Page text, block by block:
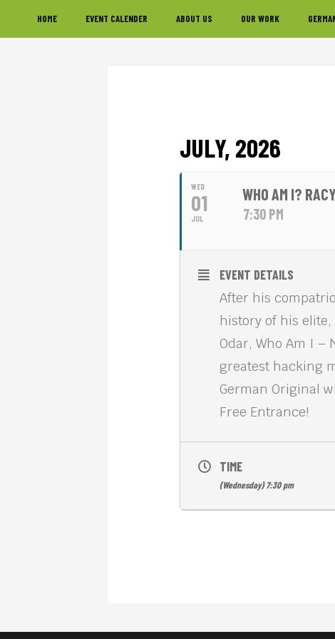
to
to
to
HOME EVENT CALENDER ABOUT US OUR WORK
JULY, 2026
WED
01
JUL
WHO AM I?
7:30 PM
EVENT DETAILS
After his
history of his
Odar, Who Am I –
greatest hacking
German Original
Free Entrance!
TIME
(Wednesday) 7:30 pm